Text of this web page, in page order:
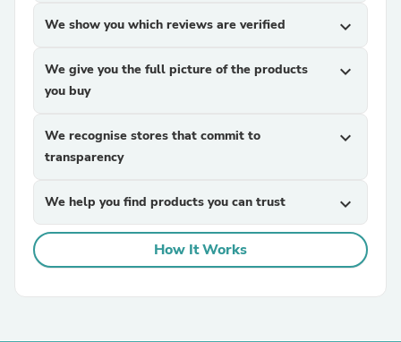
We show you which reviews are verified expand_more
We give you the full picture of the products
you buy
expand_more
We recognise stores that commit to
transparency
expand_more
We help you find products you can trust expand_more
How It Works